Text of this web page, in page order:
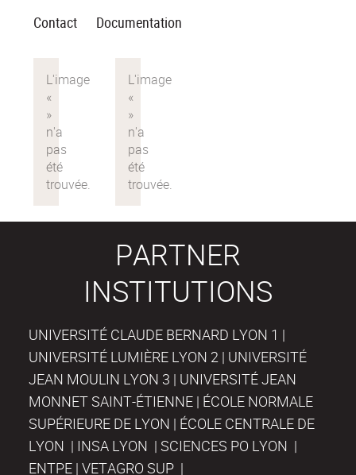
Contact Documentation
PARTNER
INSTITUTIONS
UNIVERSITÉ CLAUDE BERNARD LYON 1 |
UNIVERSITÉ LUMIÈRE LYON 2 | UNIVERSITÉ
JEAN MOULIN LYON 3 | UNIVERSITÉ JEAN
MONNET SAINT-ÉTIENNE | ÉCOLE NORMALE
SUPÉRIEURE DE LYON | ÉCOLE CENTRALE DE
LYON | INSA LYON | SCIENCES PO LYON |
ENTPE | VETAGRO SUP |